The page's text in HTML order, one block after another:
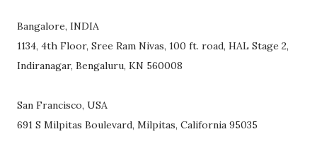
Bangalore, INDIA
1134, 4th Floor, Sree Ram Nivas, 100 ft. road, HAL Stage 2,
Indiranagar, Bengaluru, KN 560008
San Francisco, USA
691 S Milpitas Boulevard, Milpitas, California 95035